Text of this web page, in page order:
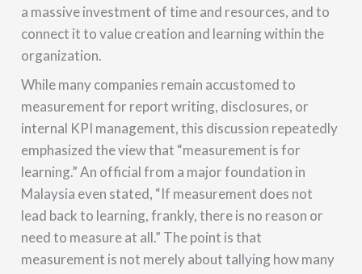
a massive investment of time and resources, and to
connect it to value creation and learning within the
organization.
While many companies remain accustomed to
measurement for report writing, disclosures, or
internal KPI management, this discussion repeatedly
emphasized the view that “measurement is for
learning.” An official from a major foundation in
Malaysia even stated, “If measurement does not
lead back to learning, frankly, there is no reason or
need to measure at all.” The point is that
measurement is not merely about tallying how many